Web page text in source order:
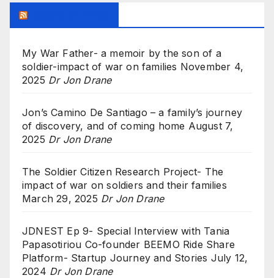
My War Father- a memoir by the son of a
soldier-impact of war on families November 4,
2025 Dr Jon Drane
Jon’s Camino De Santiago – a family’s journey
of discovery, and of coming home August 7,
2025 Dr Jon Drane
The Soldier Citizen Research Project- The
impact of war on soldiers and their families
March 29, 2025 Dr Jon Drane
JDNEST Ep 9- Special Interview with Tania
Papasotiriou Co-founder BEEMO Ride Share
Platform- Startup Journey and Stories July 12,
2024 Dr Jon Drane